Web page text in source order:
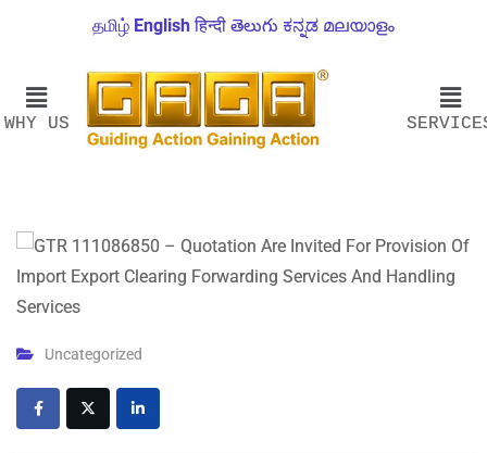
தமிழ் English हिन्दी తెలుగు ಕನ್ನಡ മലയാളം
WHY US
Uncategorized